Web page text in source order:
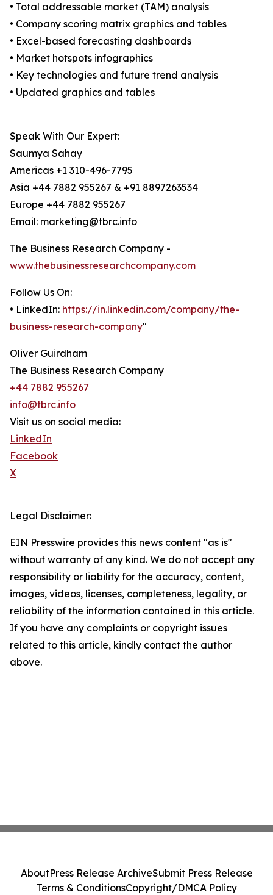
• Total addressable market (TAM) analysis
• Company scoring matrix graphics and tables
• Excel-based forecasting dashboards
• Market hotspots infographics
• Key technologies and future trend analysis
• Updated graphics and tables
Speak With Our Expert:
Saumya Sahay
Americas +1 310-496-7795
Asia +44 7882 955267 & +91 8897263534
Europe +44 7882 955267
Email: marketing@tbrc.info
The Business Research Company -
www.thebusinessresearchcompany.com
Follow Us On:
• LinkedIn: https://in.linkedin.com/company/the-
business-research-company"
Oliver Guirdham
The Business Research Company
+44 7882 955267
info@tbrc.info
Visit us on social media:
LinkedIn
Facebook
X
Legal Disclaimer:
EIN Presswire provides this news content "as is"
without warranty of any kind. We do not accept any
responsibility or liability for the accuracy, content,
images, videos, licenses, completeness, legality, or
reliability of the information contained in this article.
If you have any complaints or copyright issues
related to this article, kindly contact the author
above.
AboutPress Release ArchiveSubmit Press Release
Terms & ConditionsCopyright/DMCA Policy